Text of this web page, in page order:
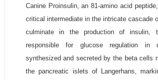
Canine Proinsulin, an 81-amino acid
critical intermediate in the intricate cascade
culminate in the production of insulin,
responsible for glucose regulation
synthesized and secreted by the beta cells
the pancreatic islets of Langerhans,